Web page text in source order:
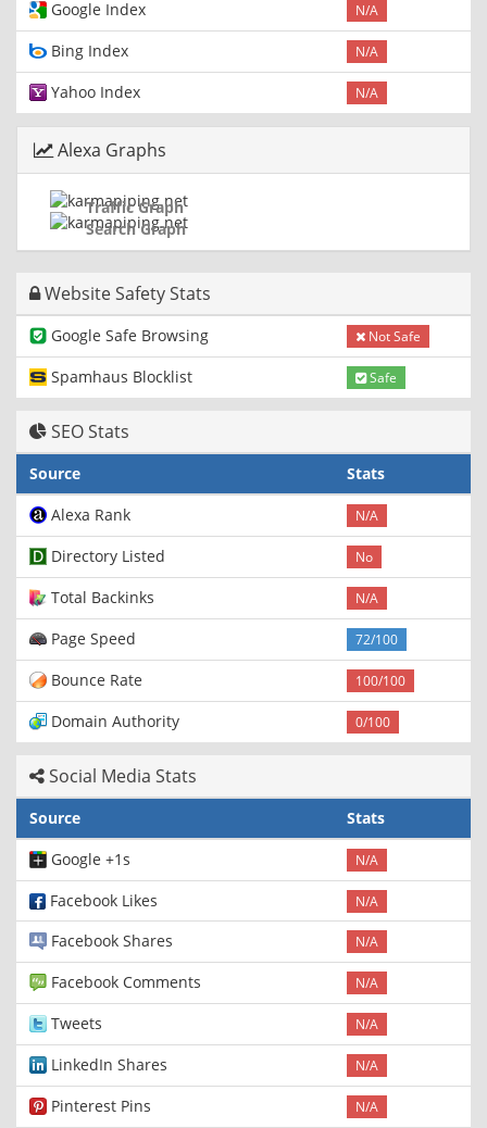
Google Index N/A
Bing Index N/A
Yahoo Index N/A
Alexa Graphs
Traffic Graph
Search Graph
Website Safety Stats
Google Safe Browsing Not Safe
Spamhaus Blocklist Safe
SEO Stats
Source
Stats
Alexa Rank
N/A
Directory Listed No
Total Backinks N/A
Page Speed 72/100
Bounce Rate 100/100
Domain Authority 0/100
Social Media Stats
Source
Stats
Google +1s
N/A
Facebook Likes N/A
Facebook Shares N/A
Facebook Comments N/A
Tweets N/A
LinkedIn Shares N/A
Pinterest Pins N/A